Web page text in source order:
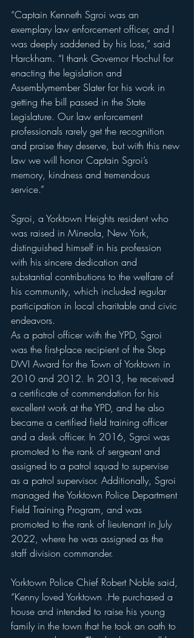
“Captain Kenneth Sgroi was an
exemplary law enforcement officer, and I
was deeply saddened by his loss,” said
Harckham. “I thank Governor Hochul for
enacting the legislation and
Assemblymember Slater for his work in
getting the bill passed in the State
Legislature. Our law enforcement
professionals rarely get the recognition
and praise they deserve, but with this new
law we will honor Captain Sgroi’s
memory, kindness and tremendous
service.”
Sgroi, a Yorktown Heights resident who
was raised in Mineola, New York,
distinguished himself in his profession
with his sincere dedication and
substantial contributions to the welfare of
his community, which included regular
participation in local charitable and civic
endeavors.
As a patrol officer with the YPD, Sgroi
was the first-place recipient of the Stop
DWI Award for the Town of Yorktown in
2010 and 2012. In 2013, he received
a certificate of commendation for his
excellent work at the YPD, and he also
became a certified field training officer
and a desk officer. In 2016, Sgroi was
promoted to the rank of sergeant and
assigned to a patrol squad to supervise
as a patrol supervisor. Additionally, Sgroi
managed the Yorktown Police Department
Field Training Program, and was
promoted to the rank of lieutenant in July
2022, where he was assigned as the
staff division commander.
Yorktown Police Chief Robert Noble said,
“Kenny loved Yorktown .He purchased a
house and intended to raise his young
family in the town that he took an oath to